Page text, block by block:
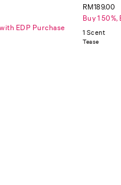
EDP Purchase
RM189.00
Buy 1
1 Scent
Tease